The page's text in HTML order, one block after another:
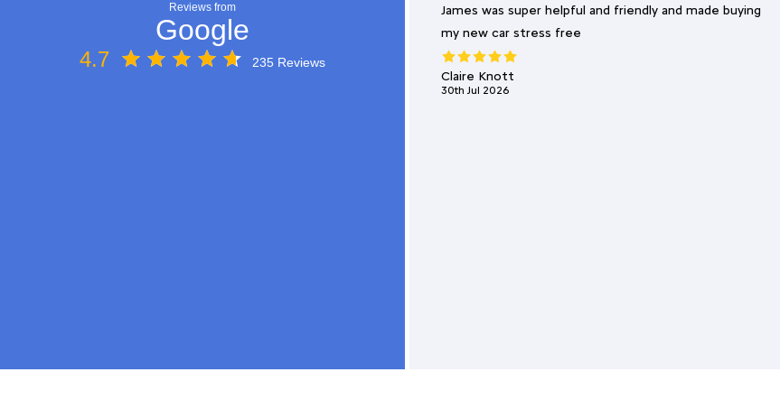
Reviews from
Google
4.7 235 Reviews
James was super helpful and friendly and made buying
my new car stress free
Claire Knott
30th Jul 2026